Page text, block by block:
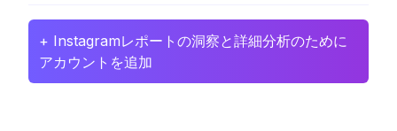
+ Instagramレポートの洞察と詳細分析のために
アカウントを追加